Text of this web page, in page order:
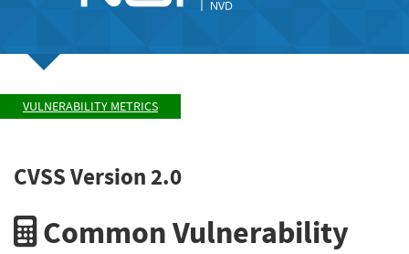
VULNERABILITY METRICS
CVSS Version 2.0
Common Vulnerability